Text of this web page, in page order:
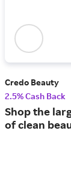
Credo Beauty
2.5% Cash Back
Shop the
of clean